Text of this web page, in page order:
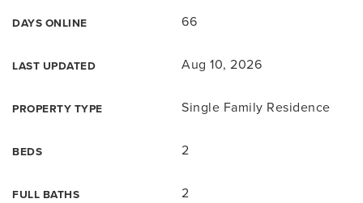
DAYS ONLINE 66
LAST UPDATED Aug 10, 2026
PROPERTY TYPE Single Family Residence
BEDS 2
FULL BATHS 2